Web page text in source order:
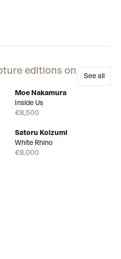
editions on
See all
Moe Nakamura
Inside Us
€8,500
Satoru Koizumi
White Rhino
€8,000